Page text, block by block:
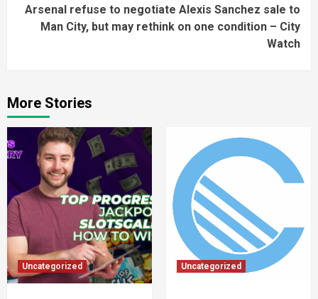
Arsenal refuse to negotiate Alexis Sanchez sale to
Man City, but may rethink on one condition – City
Watch
More Stories
Uncategorized Uncategorized